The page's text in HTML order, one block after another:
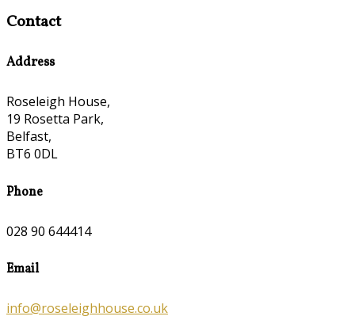
Contact
Address
Roseleigh House,
19 Rosetta Park,
Belfast,
BT6 0DL
Phone
028 90 644414
Email
info@roseleighhouse.co.uk